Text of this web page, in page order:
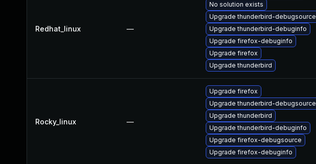
Redhat_linux —
No solution exists
Upgrade thunderbird-debugsource
Upgrade thunderbird-debuginfo
Upgrade firefox-debuginfo
Upgrade firefox
Upgrade thunderbird
Rocky_linux —
Upgrade firefox
Upgrade thunderbird-debugsource
Upgrade thunderbird
Upgrade thunderbird-debuginfo
Upgrade firefox-debugsource
Upgrade firefox-debuginfo